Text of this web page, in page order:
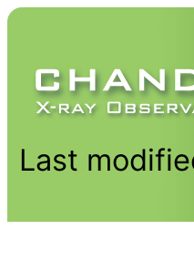
Last